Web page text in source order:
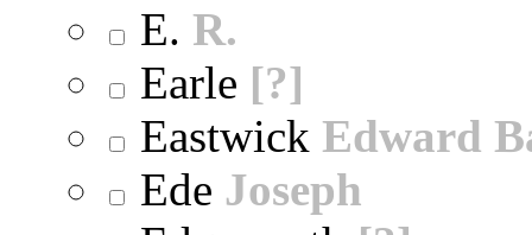
E. R.
Earle [?]
Eastwick Edward
Ede Joseph